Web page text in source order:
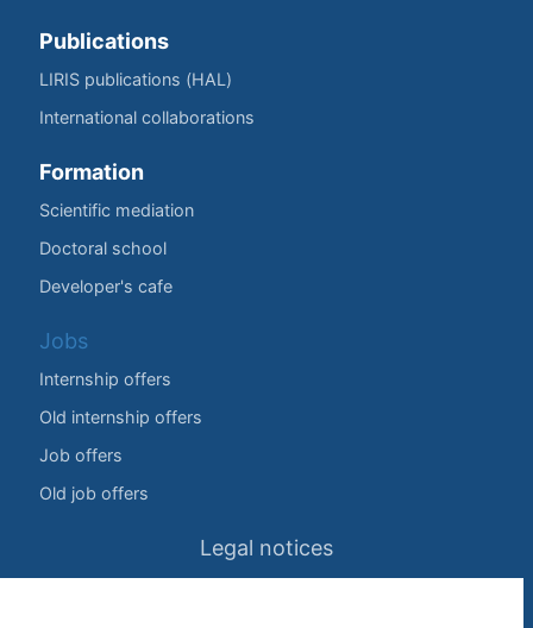
Publications
LIRIS publications (HAL)
International collaborations
Formation
Scientific mediation
Doctoral school
Developer's cafe
Jobs
Internship offers
Old internship offers
Job offers
Old job offers
Legal notices